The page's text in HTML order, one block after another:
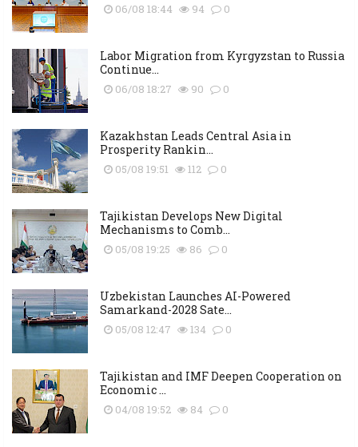
06/08 18:44 94 0
Labor Migration from Kyrgyzstan to Russia
Continue...
06/08 18:27 90 0
Kazakhstan Leads Central Asia in
Prosperity Rankin...
05/08 19:51 112 0
Tajikistan Develops New Digital
Mechanisms to Comb...
05/08 19:25 86 0
Uzbekistan Launches AI-Powered
Samarkand-2028 Sate...
05/08 12:47 134 0
Tajikistan and IMF Deepen Cooperation on
Economic ...
04/08 19:52 84 0